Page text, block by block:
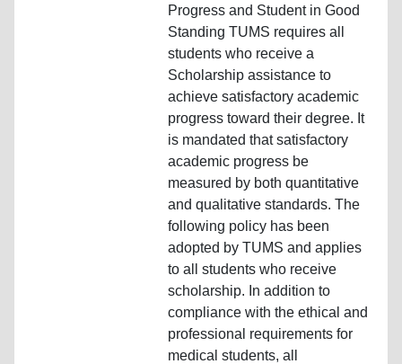
Progress and Student in Good
Standing TUMS requires all
students who receive a
Scholarship assistance to
achieve satisfactory academic
progress toward their degree. It
is mandated that satisfactory
academic progress be
measured by both quantitative
and qualitative standards. The
following policy has been
adopted by TUMS and applies
to all students who receive
scholarship. In addition to
compliance with the ethical and
professional requirements for
medical students, all